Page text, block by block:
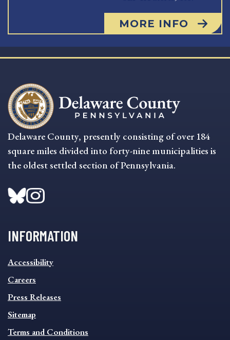
MORE INFO
Delaware County, presently consisting of over 184
square miles divided into forty-nine municipalities is
the oldest settled section of Pennsylvania.
INFORMATION
INFORMATION
FOOTER
MENU
Accessibility
Careers
Press Releases
Sitemap
Terms and Conditions